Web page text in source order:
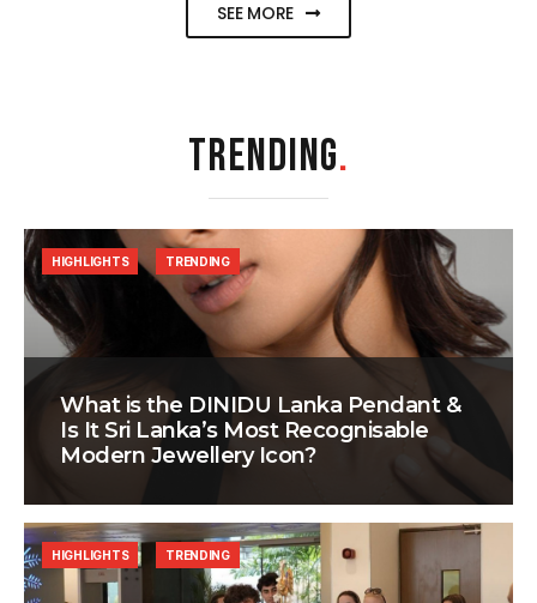
SEE MORE
TRENDING.
What is the DINIDU Lanka Pendant &
Is It Sri Lanka’s Most Recognisable
Modern Jewellery Icon?
HIGHLIGHTS TRENDING
HIGHLIGHTS TRENDING